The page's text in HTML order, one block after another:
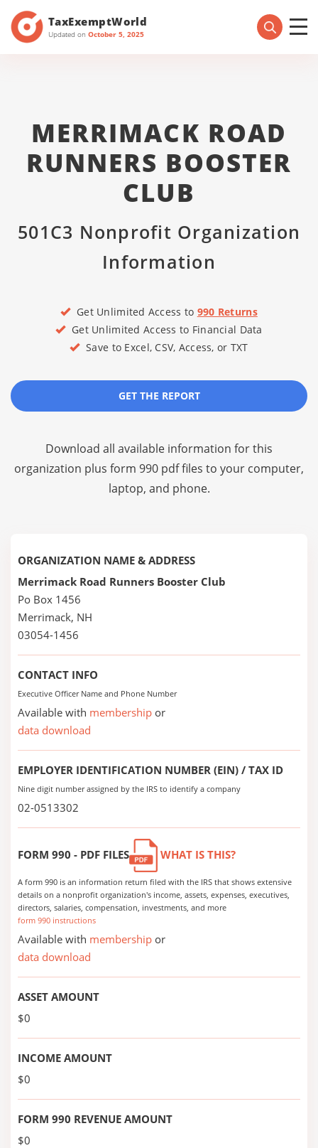
TaxExemptWorld
Updated on October 5, 2025
MERRIMACK ROAD
RUNNERS BOOSTER
CLUB
501C3 Nonprofit Organization
Information
Get Unlimited Access to 990 Returns
Get Unlimited Access to Financial Data
Save to Excel, CSV, Access, or TXT
GET THE REPORT
Download all available information for this
organization plus form 990 pdf files to your computer,
laptop, and phone.
ORGANIZATION NAME & ADDRESS
Merrimack Road Runners Booster Club
Po Box 1456
Merrimack, NH
03054-1456
CONTACT INFO
Executive Officer Name and Phone Number
Available with membership or
data download
EMPLOYER IDENTIFICATION NUMBER (EIN) / TAX ID
Nine digit number assigned by the IRS to identify a company
02-0513302
FORM 990 - PDF FILES WHAT IS THIS?
A form 990 is an information return filed with the IRS that shows extensive
details on a nonprofit organization's income, assets, expenses, executives,
directors, salaries, compensation, investments, and more
form 990 instructions
Available with membership or
data download
ASSET AMOUNT
$0
INCOME AMOUNT
$0
FORM 990 REVENUE AMOUNT
$0